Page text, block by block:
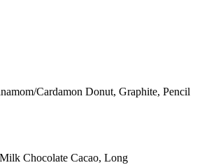
Cardamon Donut, Graphite, Pencil
Chocolate Cacao, Long